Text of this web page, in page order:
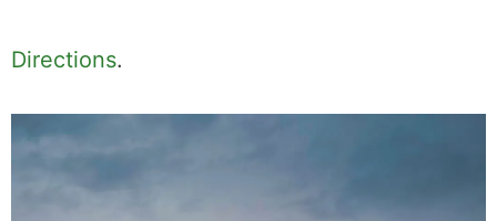
Directions.